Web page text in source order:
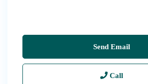
Send Email
Call